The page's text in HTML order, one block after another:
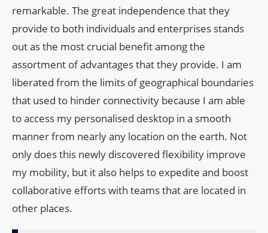
remarkable. The great independence that they
provide to both individuals and enterprises stands
out as the most crucial benefit among the
assortment of advantages that they provide. I am
liberated from the limits of geographical boundaries
that used to hinder connectivity because I am able
to access my personalised desktop in a smooth
manner from nearly any location on the earth. Not
only does this newly discovered flexibility improve
my mobility, but it also helps to expedite and boost
collaborative efforts with teams that are located in
other places.